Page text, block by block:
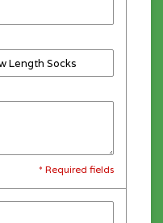
* Required fields